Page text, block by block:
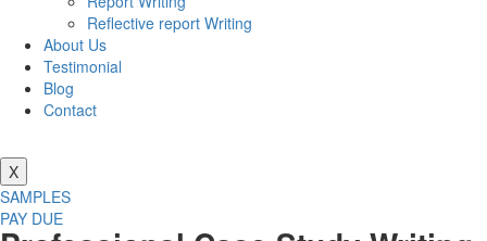
Reflective report Writing
About Us
Testimonial
Blog
Contact
X
SAMPLES
PAY DUE